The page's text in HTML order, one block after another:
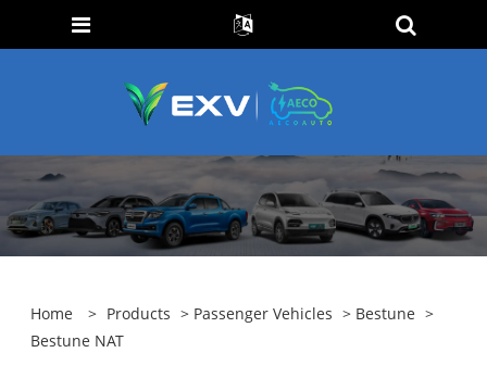
Home > Products > Passenger Vehicles > Bestune >
Bestune NAT